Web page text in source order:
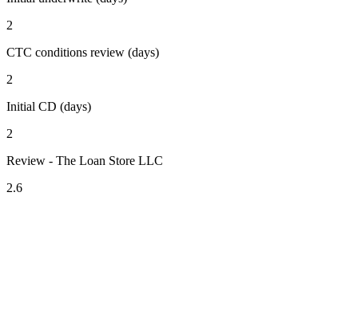
2
CTC conditions review (days)
2
Initial CD (days)
2
Review - The Loan Store LLC
2.6